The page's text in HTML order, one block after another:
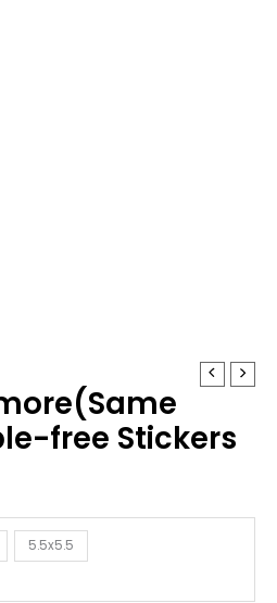
free Stickers
5.5x5.5